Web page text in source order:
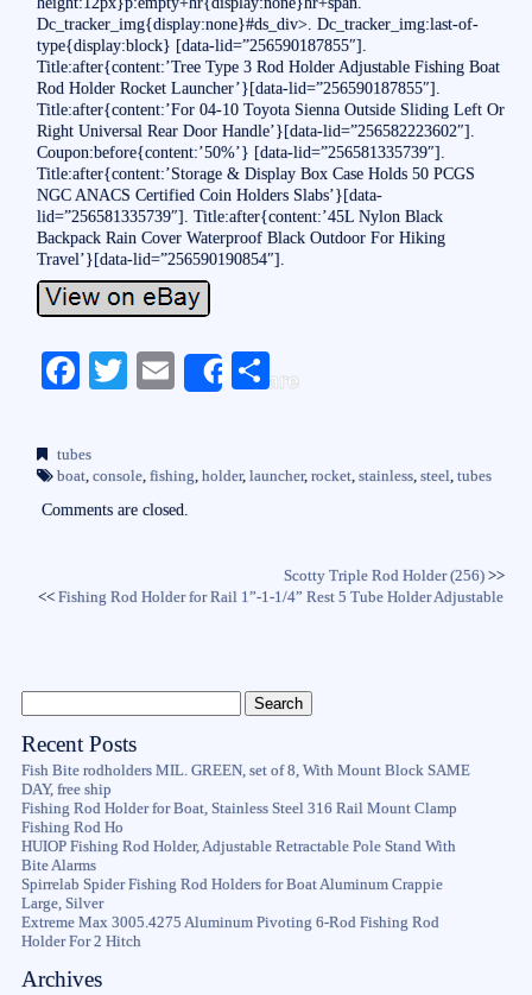
Dc_tracker_img{display:none}#ds_div>. Dc_tracker_img:last-of-
type{display:block} [data-lid=”256590187855″].
Title:after{content:’Tree Type 3 Rod Holder Adjustable Fishing Boat
Rod Holder Rocket Launcher’}[data-lid=”256590187855″].
Title:after{content:’For 04-10 Toyota Sienna Outside Sliding Left Or
Right Universal Rear Door Handle’}[data-lid=”256582223602″].
Coupon:before{content:’50%’} [data-lid=”256581335739″].
Title:after{content:’Storage & Display Box Case Holds 50 PCGS
NGC ANACS Certified Coin Holders Slabs’}[data-
lid=”256581335739″]. Title:after{content:’45L Nylon Black
Backpack Rain Cover Waterproof Black Outdoor For Hiking
Travel’}[data-lid=”256590190854″].
Fa
bo
ok
T
r
E
Share
S
tubes
boat, console, fishing, holder, launcher, rocket, stainless, steel, tubes
Comments are closed.
Scotty Triple Rod Holder (256)>>
<<Fishing Rod Holder for Rail 1”-1-1/4” Rest 5 Tube Holder Adjustable
Recent Posts
Fish Bite rodholders MIL. GREEN, set of 8, With Mount Block SAME
DAY, free ship
Fishing Rod Holder for Boat, Stainless Steel 316 Rail Mount Clamp
Fishing Rod Ho
HUIOP Fishing Rod Holder, Adjustable Retractable Pole Stand With
Bite Alarms
Spirrelab Spider Fishing Rod Holders for Boat Aluminum Crappie
Large, Silver
Extreme Max 3005.4275 Aluminum Pivoting 6-Rod Fishing Rod
Holder For 2 Hitch
Archives